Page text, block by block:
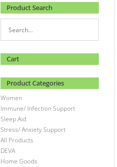
Product Search
Cart
Product Categories
Women
Immune/ Infection Support
Sleep Aid
Stress/ Anxiety Support
All Products
DEVA
Home Goods